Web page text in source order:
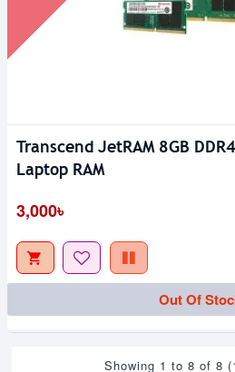
Transcend JetRAM 8GB
Laptop RAM
3,000৳
Out Of
Showing 1 to 8 of 8